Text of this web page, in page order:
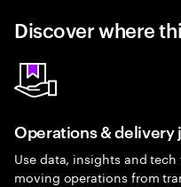
Discover where
Operations &
Use data, insights and
moving operations from